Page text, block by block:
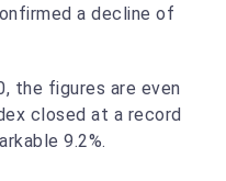
a decline of
the figures are even
closed at a record
9.2%.